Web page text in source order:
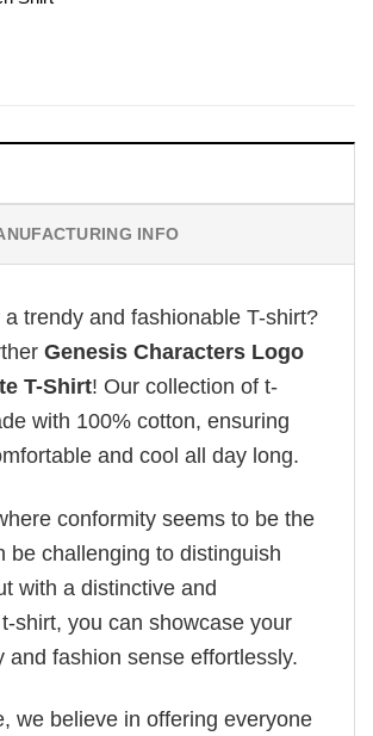
INFO
a trendy and fashionable T-shirt?
Genesis Characters Logo
T-Shirt! Our collection of t-
with 100% cotton, ensuring
and cool all day long.
conformity seems to be the
be challenging to distinguish
with a distinctive and
shirt, you can showcase your
and fashion sense effortlessly.
we believe in offering everyone